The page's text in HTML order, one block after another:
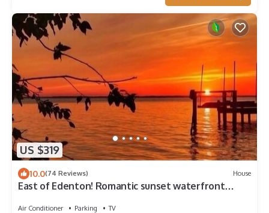
US $319
10.0(74 Reviews) House
East of Edenton! Romantic sunset waterfront
Air Conditioner Parking
TV